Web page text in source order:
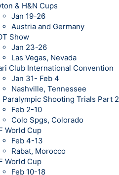
& H&N Cups
Jan 19-26
Austria and Germany
Show
Jan 23-26
Las Vegas, Nevada
Club International Convention
Jan 31- Feb 4
Nashville, Tennessee
Paralympic Shooting Trials Part 2
Feb 2-10
Colo Spgs, Colorado
World Cup
Feb 4-13
Rabat, Morocco
World Cup
Feb 10-18